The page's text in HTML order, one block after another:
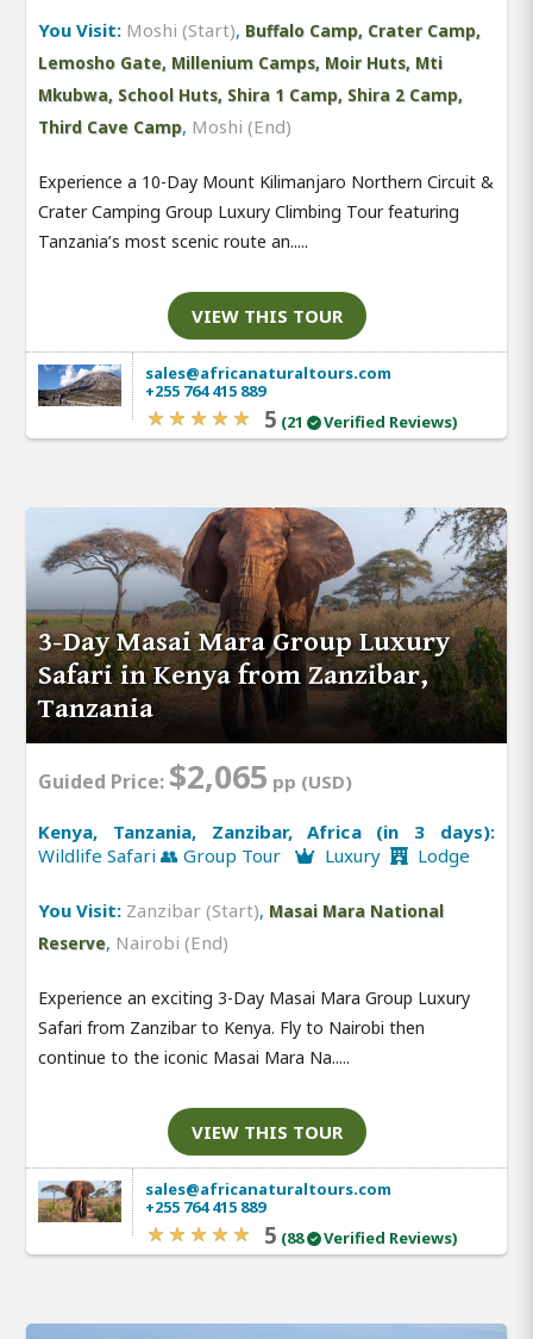
You Visit: Moshi (Start), Buffalo Camp, Crater Camp,
Lemosho Gate, Millenium Camps, Moir Huts, Mti
Mkubwa, School Huts, Shira 1 Camp, Shira 2 Camp,
Third Cave Camp, Moshi (End)
Experience a 10-Day Mount Kilimanjaro Northern Circuit &
Crater Camping Group Luxury Climbing Tour featuring
Tanzania’s most scenic route an.....
VIEW THIS TOUR
sales@africanaturaltours.com
+255 764 415 889
5 (21 Verified Reviews)
3-Day Masai Mara Group Luxury
Safari in Kenya from Zanzibar,
Tanzania
Guided Price: $2,065 pp (USD)
Kenya, Tanzania, Zanzibar, Africa (in 3 days):
Wildlife Safari 👥 Group Tour
Luxury Lodge
You Visit: Zanzibar (Start), Masai Mara National
Reserve, Nairobi (End)
Experience an exciting 3-Day Masai Mara Group Luxury
Safari from Zanzibar to Kenya. Fly to Nairobi then
continue to the iconic Masai Mara Na.....
VIEW THIS TOUR
sales@africanaturaltours.com
+255 764 415 889
5 (88 Verified Reviews)